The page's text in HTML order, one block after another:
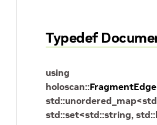
Typedef
using
holoscan::
std::unordered_map<std
std::set<std::string, std::